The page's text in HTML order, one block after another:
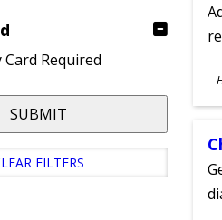
Required
SUBMIT
FILTERS